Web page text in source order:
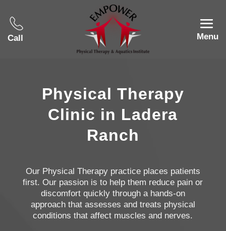
Call Menu
Physical Therapy
Clinic in Ladera
Ranch
Our Physical Therapy practice places patients
first. Our passion is to help them reduce pain or
discomfort quickly through a hands-on
approach that assesses and treats physical
conditions that affect muscles and nerves.